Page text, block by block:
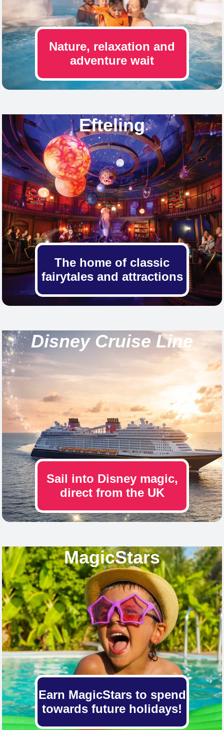
Nature, relaxation and
adventure wait
Efteling
The home of classic
fairytales and attractions
Disney Cruise Line
Sail into Disney magic,
direct from the UK
MagicStars
Earn MagicStars to spend
towards future holidays!